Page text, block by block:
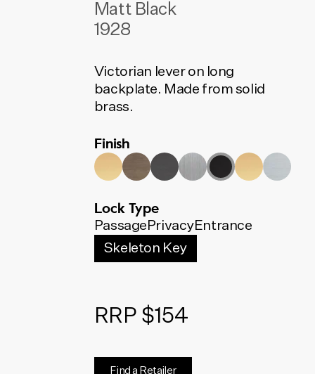
Matt Black
1928
Victorian lever on long
backplate. Made from solid
brass.
Finish
Lock Type
Passage PrivacyEntrance
Skeleton Key
RRP $154
Find a Retailer